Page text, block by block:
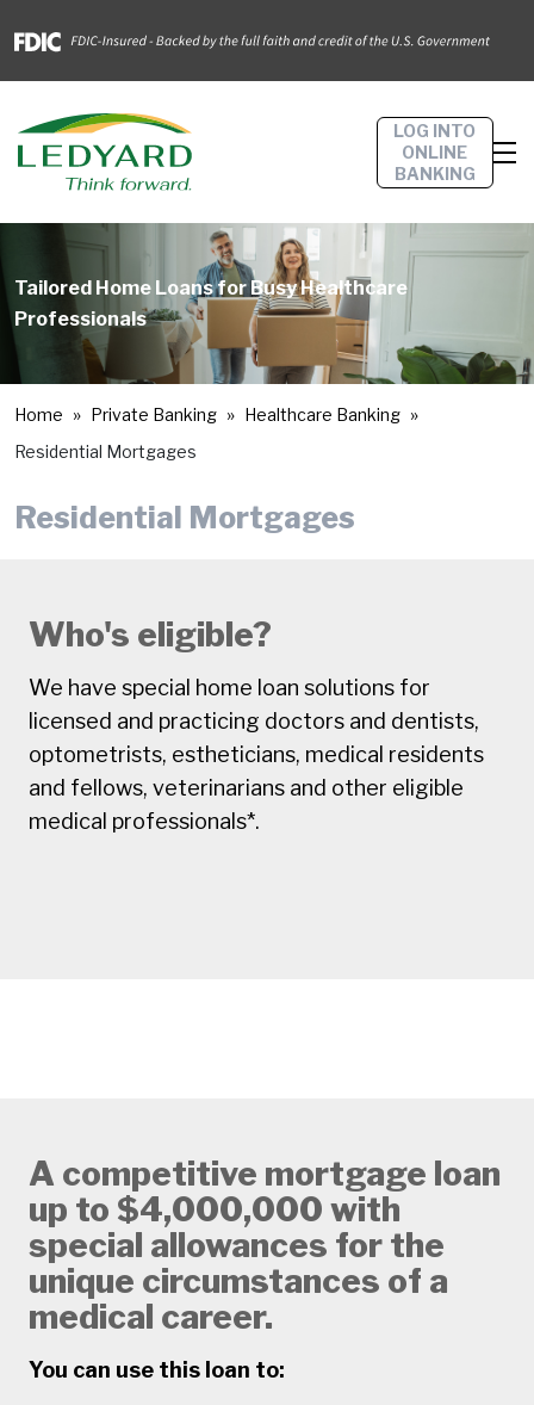
LOG INTO
ONLINE
BANKING
Tailored Home Loans for Busy Healthcare
Professionals
Home Private Banking
Healthcare Banking
Residential Mortgages
Residential Mortgages
Who's eligible?
We have special home loan solutions for
licensed and practicing doctors and dentists,
optometrists, estheticians, medical residents
and fellows, veterinarians and other eligible
medical professionals*.
A competitive mortgage loan
up to $4,000,000 with
special allowances for the
unique circumstances of a
medical career.
You can use this loan to: